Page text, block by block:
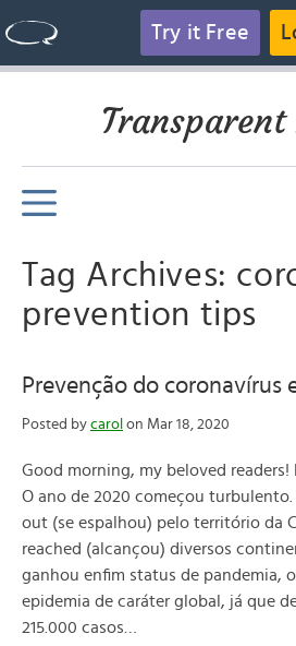
Try it Free
Tag Archives:
prevention tips
Prevenção do coronavírus
Posted by carol on Mar 18, 2020
Good morning, my beloved readers!
O ano de 2020 começou
out (se espalhou) pelo território da
reached (alcançou) diversos
ganhou enfim status de pandemia,
epidemia de caráter global, já que
215.000 casos…